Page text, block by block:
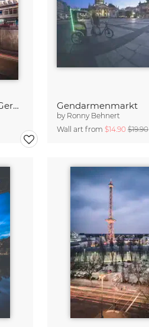
Otto-Braun-Straße Berlin Germany Gendarmenmarkt
by Ronny Behnert
Wall art from $14.90 $19.90